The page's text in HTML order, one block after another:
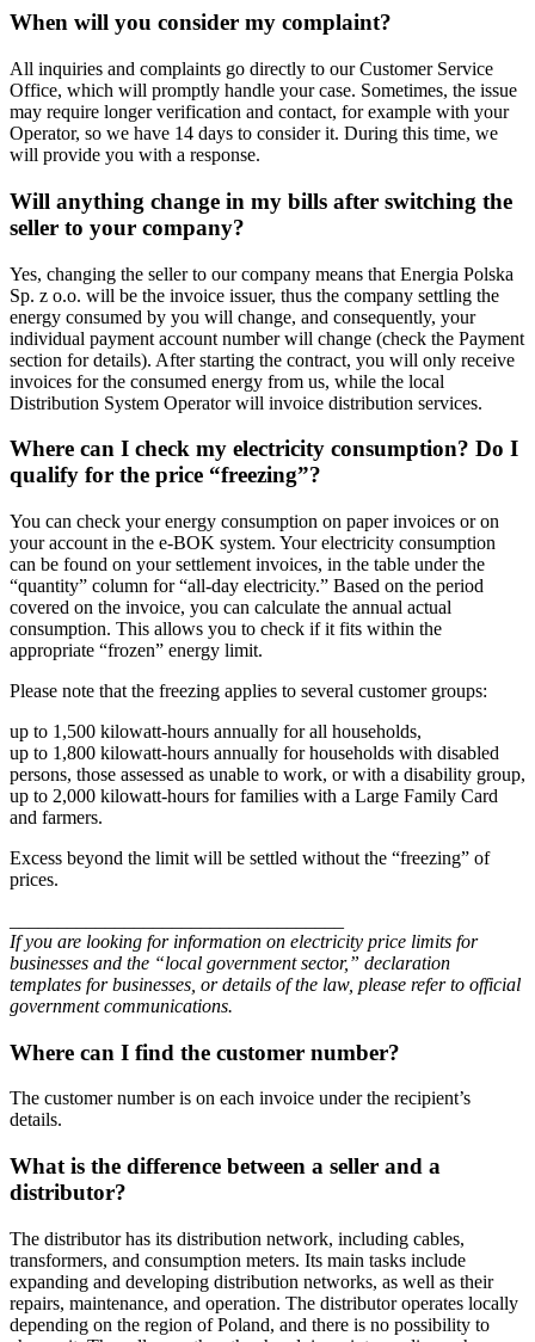
When will you consider my complaint?
All inquiries and complaints go directly to our Customer Service
Office, which will promptly handle your case. Sometimes, the issue
may require longer verification and contact, for example with your
Operator, so we have 14 days to consider it. During this time, we
will provide you with a response.
Will anything change in my bills after switching the
seller to your company?
Yes, changing the seller to our company means that Energia Polska
Sp. z o.o. will be the invoice issuer, thus the company settling the
energy consumed by you will change, and consequently, your
individual payment account number will change (check the Payment
section for details). After starting the contract, you will only receive
invoices for the consumed energy from us, while the local
Distribution System Operator will invoice distribution services.
Where can I check my electricity consumption? Do I
qualify for the price “freezing”?
You can check your energy consumption on paper invoices or on
your account in the e-BOK system. Your electricity consumption
can be found on your settlement invoices, in the table under the
“quantity” column for “all-day electricity.” Based on the period
covered on the invoice, you can calculate the annual actual
consumption. This allows you to check if it fits within the
appropriate “frozen” energy limit.
Please note that the freezing applies to several customer groups:
up to 1,500 kilowatt-hours annually for all households,
up to 1,800 kilowatt-hours annually for households with disabled
persons, those assessed as unable to work, or with a disability group,
up to 2,000 kilowatt-hours for families with a Large Family Card
and farmers.
Excess beyond the limit will be settled without the “freezing” of
prices.
If you are looking for information on electricity price limits for
businesses and the “local government sector,” declaration
templates for businesses, or details of the law, please refer to official
government communications.
Where can I find the customer number?
The customer number is on each invoice under the recipient’s
details.
What is the difference between a seller and a
distributor?
The distributor has its distribution network, including cables,
transformers, and consumption meters. Its main tasks include
expanding and developing distribution networks, as well as their
repairs, maintenance, and operation. The distributor operates locally
depending on the region of Poland, and there is no possibility to